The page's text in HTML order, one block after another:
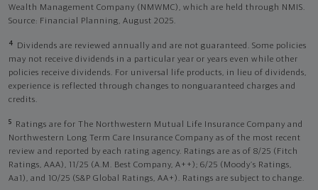
Wealth Management Company (NMWMC), which are held through NMIS.
Source: Financial Planning, August 2025.
4
Dividends are reviewed annually and are not guaranteed. Some policies
may not receive dividends in a particular year or years even while other
policies receive dividends. For universal life products, in lieu of dividends,
experience is reflected through changes to nonguaranteed charges and
credits.
5
Ratings are for The Northwestern Mutual Life Insurance Company and
Northwestern Long Term Care Insurance Company as of the most recent
review and reported by each rating agency. Ratings are as of 8/25 (Fitch
Ratings, AAA), 11/25 (A.M. Best Company, A++); 6/25 (Moody’s Ratings,
Aa1), and 10/25 (S&P Global Ratings, AA+). Ratings are subject to change.